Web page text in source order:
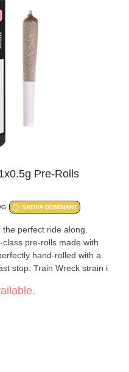
Pre-Rolls
SATIVA DOMINANT
perfect ride along.
pre-rolls made with
hand-rolled with a
stop. Train Wreck strain i